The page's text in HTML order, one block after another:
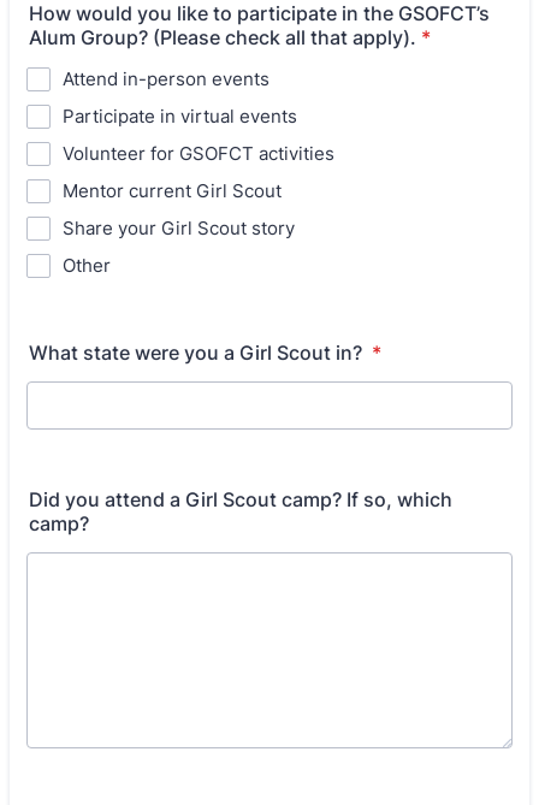
How would you like to participate in the GSOFCT’s
Alum Group? (Please check all that apply). *
Attend in-person events
Participate in virtual events
Volunteer for GSOFCT activities
Mentor current Girl Scout
Share your Girl Scout story
Other
What state were you a Girl Scout in? *
Did you attend a Girl Scout camp? If so, which
camp?